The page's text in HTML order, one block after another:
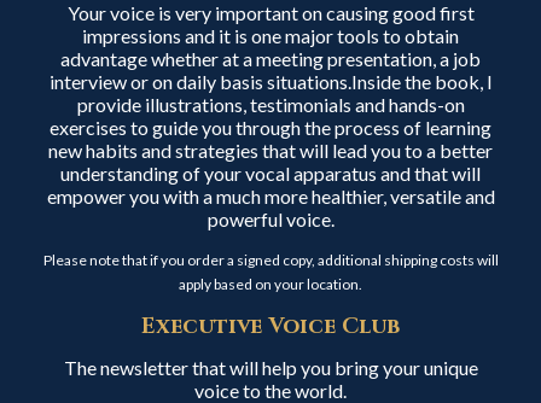
Your voice is very important on causing good first
impressions and it is one major tools to obtain
advantage whether at a meeting presentation, a job
interview or on daily basis situations.Inside the book, I
provide illustrations, testimonials and hands-on
exercises to guide you through the process of learning
new habits and strategies that will lead you to a better
understanding of your vocal apparatus and that will
empower you with a much more healthier, versatile and
powerful voice.
Please note that if you order a signed copy, additional shipping costs will
apply based on your location.
Executive Voice Club
The newsletter that will help you bring your unique
voice to the world.